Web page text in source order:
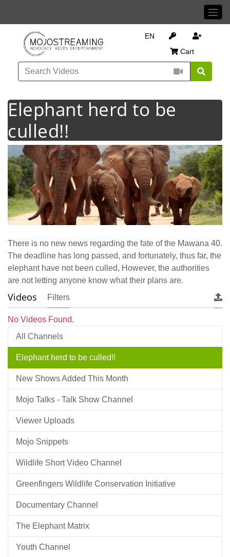
EN
Cart
Elephant herd to be
culled!!
There is no new news regarding the fate of the Mawana 40.
The deadline has long passed, and fortunately, thus far, the
elephant have not been culled, However, the authorities
are not letting anyone know what their plans are.
Videos Filters
No Videos Found.
All Channels
Elephant herd to be culled!!
New Shows Added This Month
Mojo Talks - Talk Show Channel
Viewer Uploads
Mojo Snippets
Wildlife Short Video Channel
Greenfingers Wildlife Conservation Initiative
Documentary Channel
The Elephant Matrix
Youth Channel